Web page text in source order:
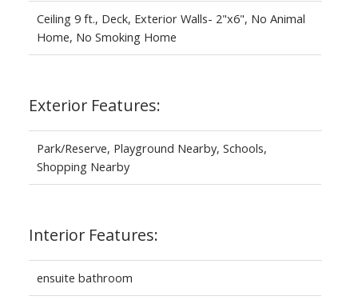
Ceiling 9 ft., Deck, Exterior Walls- 2"x6", No Animal
Home, No Smoking Home
Exterior Features:
Park/Reserve, Playground Nearby, Schools,
Shopping Nearby
Interior Features:
ensuite bathroom